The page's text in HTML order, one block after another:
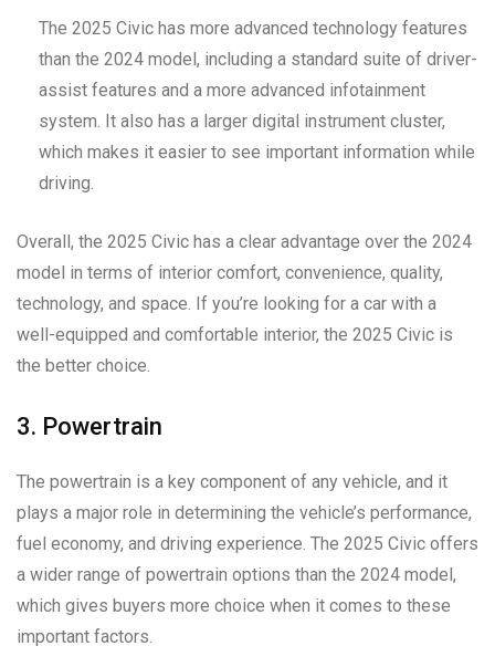
The 2025 Civic has more advanced technology features
than the 2024 model, including a standard suite of driver-
assist features and a more advanced infotainment
system. It also has a larger digital instrument cluster,
which makes it easier to see important information while
driving.
Overall, the 2025 Civic has a clear advantage over the 2024
model in terms of interior comfort, convenience, quality,
technology, and space. If you’re looking for a car with a
well-equipped and comfortable interior, the 2025 Civic is
the better choice.
3. Powertrain
The powertrain is a key component of any vehicle, and it
plays a major role in determining the vehicle’s performance,
fuel economy, and driving experience. The 2025 Civic offers
a wider range of powertrain options than the 2024 model,
which gives buyers more choice when it comes to these
important factors.